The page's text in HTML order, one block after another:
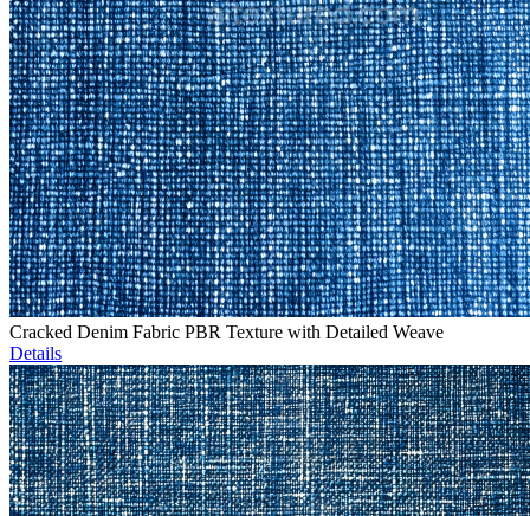
Cracked Denim Fabric PBR Texture with Detailed Weave
Details